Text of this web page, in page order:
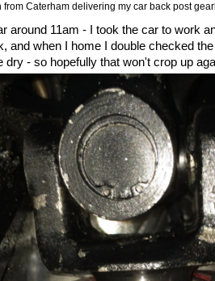
from Caterham delivering my car back post
around 11am - I took the car to work
and when I home I double checked
dry - so hopefully that won't crop up